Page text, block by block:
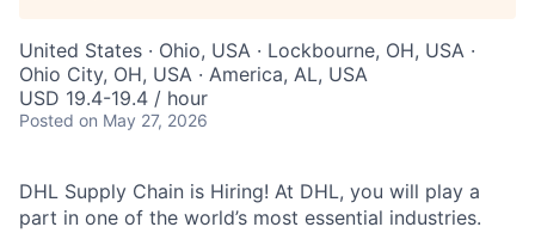
United States · Ohio, USA · Lockbourne, OH, USA ·
Ohio City, OH, USA · America, AL, USA
USD 19.4-19.4 / hour
Posted on May 27, 2026
DHL Supply Chain is Hiring! At DHL, you will play a
part in one of the world’s most essential industries.